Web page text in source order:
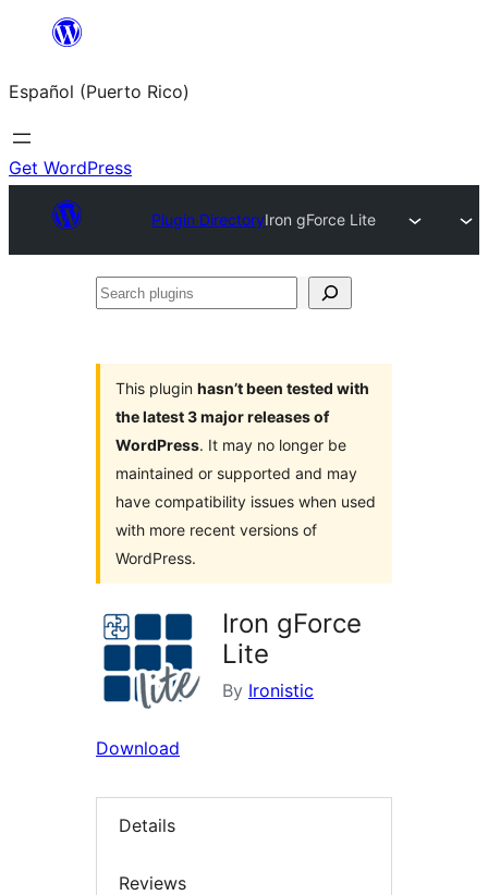
content
Español (Puerto Rico)
Get WordPress
Plugin DirectoryIron gForce Lite
Search
This plugin hasn’t been tested with
the latest 3 major releases of
WordPress. It may no longer be
maintained or supported and may
have compatibility issues when used
with more recent versions of
WordPress.
Iron gForce
Lite
By Ironistic
Download
Details
Reviews